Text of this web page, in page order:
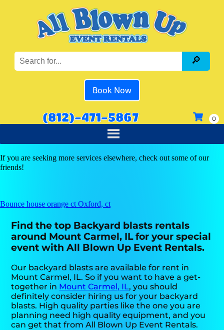
Book Now
(812)-471-5867
If you are seeking more services elsewhere, check out some of our
friends!
Bounce house orange ct Oxford, ct
Find the top Backyard blasts rentals
around Mount Carmel, IL for your special
event with All Blown Up Event Rentals.
Our backyard blasts are available for rent in
Mount Carmel, IL. So if you want to have a get-
together in Mount Carmel, IL, you should
definitely consider hiring us for your backyard
blasts. High quality parties like the one you are
planning need high quality equipment, and you
can get that from All Blown Up Event Rentals.